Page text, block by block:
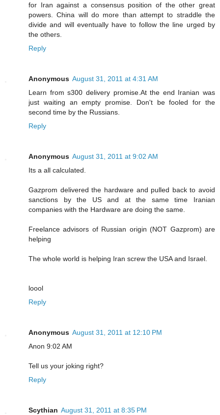
for Iran against a consensus position of the other great
powers. China will do more than attempt to straddle the
divide and will eventually have to follow the line urged by
the others.
Reply
Anonymous August 31, 2011 at 4:31 AM
Learn from s300 delivery promise.At the end Iranian was
just waiting an empty promise. Don't be fooled for the
second time by the Russians.
Reply
Anonymous August 31, 2011 at 9:02 AM
Its a all calculated.
Gazprom delivered the hardware and pulled back to avoid
sanctions by the US and at the same time Iranian
companies with the Hardware are doing the same.
Freelance advisors of Russian origin (NOT Gazprom) are
helping
The whole world is helping Iran screw the USA and Israel.
loool
Reply
Anonymous August 31, 2011 at 12:10 PM
Anon 9:02 AM
Tell us your joking right?
Reply
Scythian August 31, 2011 at 8:35 PM